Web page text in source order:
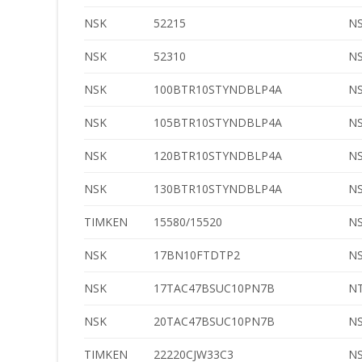
NSK 52215
NSK 52310
NSK 100BTR10STYNDBLP4A
NSK 105BTR10STYNDBLP4A
NSK 120BTR10STYNDBLP4A
NSK 130BTR10STYNDBLP4A
TIMKEN 15580/15520
NSK 17BN10FTDTP2
NSK 17TAC47BSUC10PN7B
NSK 20TAC47BSUC10PN7B
TIMKEN 22220CJW33C3